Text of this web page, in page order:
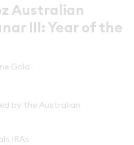
Australian
III: Year of the
Gold
by the Australian
IRAs